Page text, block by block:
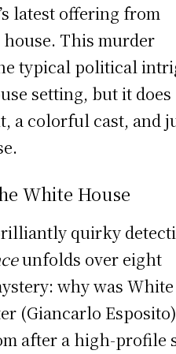
latest offering from
house. This murder
typical political
setting, but it does
a colorful cast, and
White House
quirky
unfolds over eight
why was White
(Giancarlo Esposito)
after a high-profile